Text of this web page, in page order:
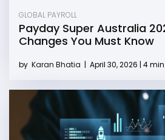
GLOBAL PAYROLL
Payday Super Australia
Changes You Must Know
by Karan Bhatia | April 30, 2026 | 4